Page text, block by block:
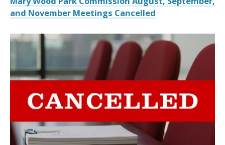
and November Meetings Cancelled